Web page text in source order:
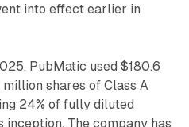
into effect earlier in
PubMatic used $180.6
shares of Class A
24% of fully diluted
The company has